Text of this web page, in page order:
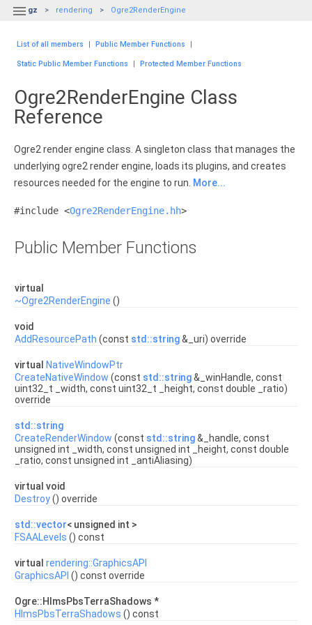
 gz rendering Ogre2RenderEngine
List of all members | Public Member Functions |
Static Public Member Functions | Protected Member Functions
Ogre2RenderEngine Class
Reference
Ogre2 render engine class. A singleton class that manages the
underlying ogre2 render engine, loads its plugins, and creates
resources needed for the engine to run. More...
#include <Ogre2RenderEngine.hh>
Public Member Functions
virtual
~Ogre2RenderEngine ()
void
AddResourcePath (const std::string&_uri) override
virtual
NativeWindowPtr
CreateNativeWindow (const std::string&_winHandle, const
uint32_t _width, const uint32_t _height, const double _ratio)
override
std::string
CreateRenderWindow (const std::string&_handle, const
unsigned int _width, const unsigned int _height, const double
_ratio, const unsigned int _antiAliasing)
virtual void
Destroy() override
std::vector< unsigned int >
FSAALevels () const
virtual rendering::GraphicsAPI
GraphicsAPI () const override
Ogre::HlmsPbsTerraShadows *
HlmsPbsTerraShadows () const